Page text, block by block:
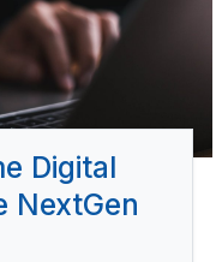
Digital
NextGen